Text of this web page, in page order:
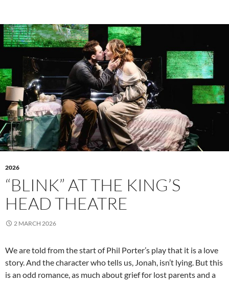
2026
“BLINK” AT THE KING’S
HEAD THEATRE
2 MARCH 2026
We are told from the start of Phil Porter’s play that it is a love
story. And the character who tells us, Jonah, isn’t lying. But this
is an odd romance, as much about grief for lost parents and a